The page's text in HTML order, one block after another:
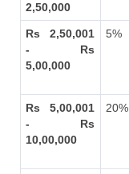
2,50,000
Rs 2,50,001
- Rs
5,00,000
5%
Rs 5,00,001
- Rs
10,00,000
20%